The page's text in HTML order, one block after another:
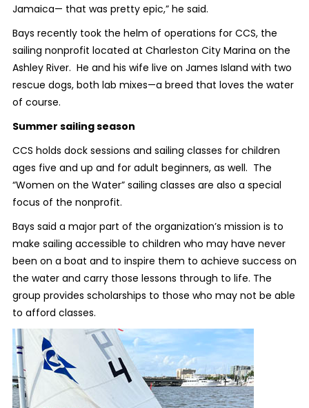
Jamaica— that was pretty epic,” he said.
Bays recently took the helm of operations for CCS, the
sailing nonprofit located at Charleston City Marina on the
Ashley River. He and his wife live on James Island with two
rescue dogs, both lab mixes—a breed that loves the water
of course.
Summer sailing season
CCS holds dock sessions and sailing classes for children
ages five and up and for adult beginners, as well. The
“Women on the Water” sailing classes are also a special
focus of the nonprofit.
Bays said a major part of the organization’s mission is to
make sailing accessible to children who may have never
been on a boat and to inspire them to achieve success on
the water and carry those lessons through to life. The
group provides scholarships to those who may not be able
to afford classes.